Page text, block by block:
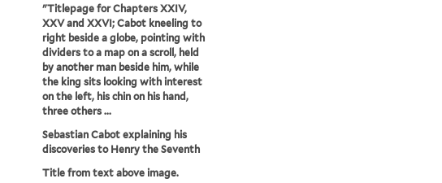
"Titlepage for Chapters XXIV,
XXV and XXVI; Cabot kneeling to
right beside a globe, pointing with
dividers to a map on a scroll, held
by another man beside him, while
the king sits looking with interest
on the left, his chin on his hand,
three others ...
Sebastian Cabot explaining his
discoveries to Henry the Seventh
Title from text above image.